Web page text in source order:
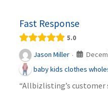
Fast Response
5.0
Jason Miller ·
baby kids clothes
“Allbizlisting’s